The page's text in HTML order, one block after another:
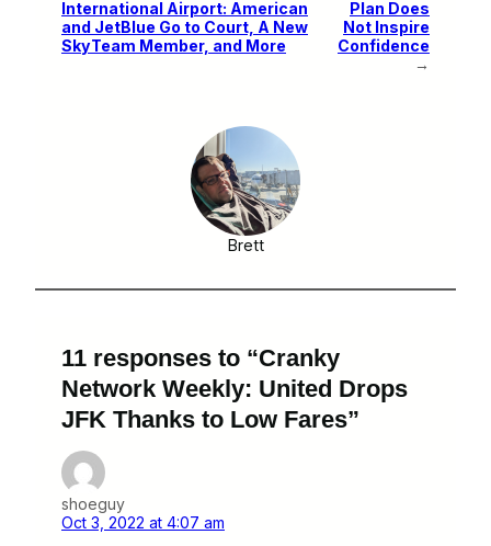
International Airport: American
and JetBlue Go to Court, A New
SkyTeam Member, and More
Plan Does
Not Inspire
Confidence
→
Brett
11 responses to “Cranky
Network Weekly: United Drops
JFK Thanks to Low Fares”
shoeguy
Oct 3, 2022 at 4:07 am